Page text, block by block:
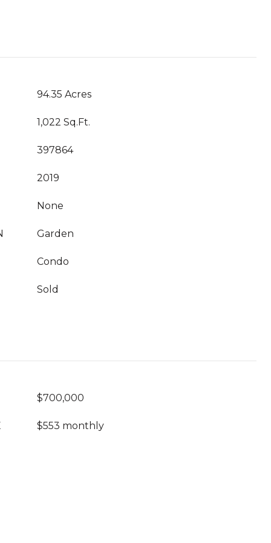
94.35 Acres
1,022 Sq.Ft.
397864
2019
None
Garden
Condo
Sold
$700,000
$553 monthly